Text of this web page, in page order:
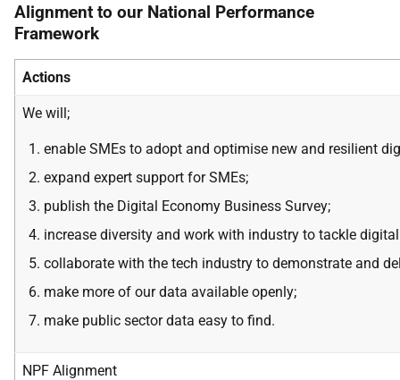
Alignment to our National Performance
Framework
Actions
We will;
enable SMEs to adopt and optimise new and resilient
expand expert support for SMEs;
publish the Digital Economy Business Survey;
increase diversity and work with industry to tackle
collaborate with the tech industry to demonstrate and
make more of our data available openly;
make public sector data easy to find.
NPF Alignment